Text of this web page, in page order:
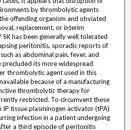
by thrombolytic agents
offending organism and obviated
replacement, or interim
has been generally well tolerated
peritonitis, sporadic reports of
as abdominal pain, fever, and
precluded its more widespread
thrombolytic agent used in this
because of a manufacturing
thrombolytic therapy for
restricted. To circumvent these
tissue plasminogen activator (tPA)
infection in a patient undergoing
a third episode of peritonitis